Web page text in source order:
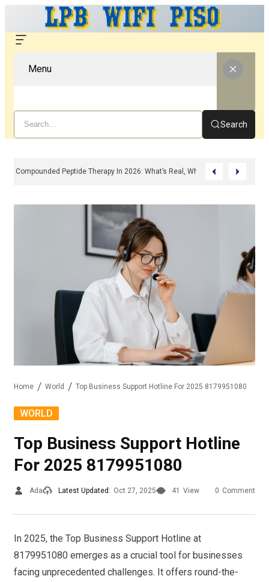
Menu
Search
Compounded Peptide Therapy In 2026: What’s Real, What’s Hype, And
Home World Top Business Support Hotline For 2025 8179951080
WORLD
Top Business Support Hotline
For 2025 8179951080
Ada Latest Updated: Oct 27, 2025 41 View 0 Comment
In 2025, the Top Business Support Hotline at
8179951080 emerges as a crucial tool for businesses
facing unprecedented challenges. It offers round-the-